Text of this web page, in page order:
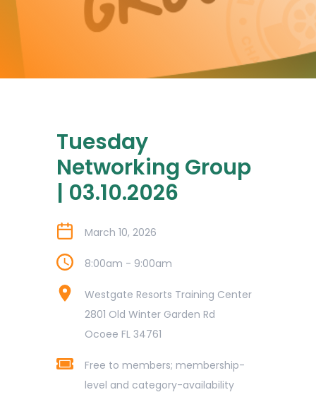
Tuesday
Networking Group
| 03.10.2026
March 10, 2026
8:00am - 9:00am
Westgate Resorts Training Center
2801 Old Winter Garden Rd
Ocoee FL 34761
Free to members; membership-
level and category-availability